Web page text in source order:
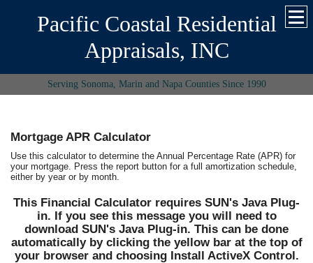
Pacific Coastal Residential
Appraisals, INC
Serving Sonoma, Marin and Napa Counties Since 1990
Mortgage APR Calculator
Use this calculator to determine the Annual Percentage Rate (APR) for
your mortgage. Press the report button for a full amortization schedule,
either by year or by month.
This Financial Calculator requires SUN's Java Plug-
in. If you see this message you will need to
download SUN's Java Plug-in. This can be done
automatically by clicking the yellow bar at the top of
your browser and choosing Install ActiveX Control.